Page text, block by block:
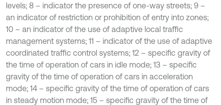
levels; 8 – indicator the presence of one-way streets; 9 –
an indicator of restriction or prohibition of entry into zones;
10 – an indicator of the use of adaptive local traffic
management systems; 11 – indicator of the use of adaptive
coordinated traffic control systems; 12 – specific gravity of
the time of operation of cars in idle mode; 13 – specific
gravity of the time of operation of cars in acceleration
mode; 14 – specific gravity of the time of operation of cars
in steady motion mode; 15 – specific gravity of the time of